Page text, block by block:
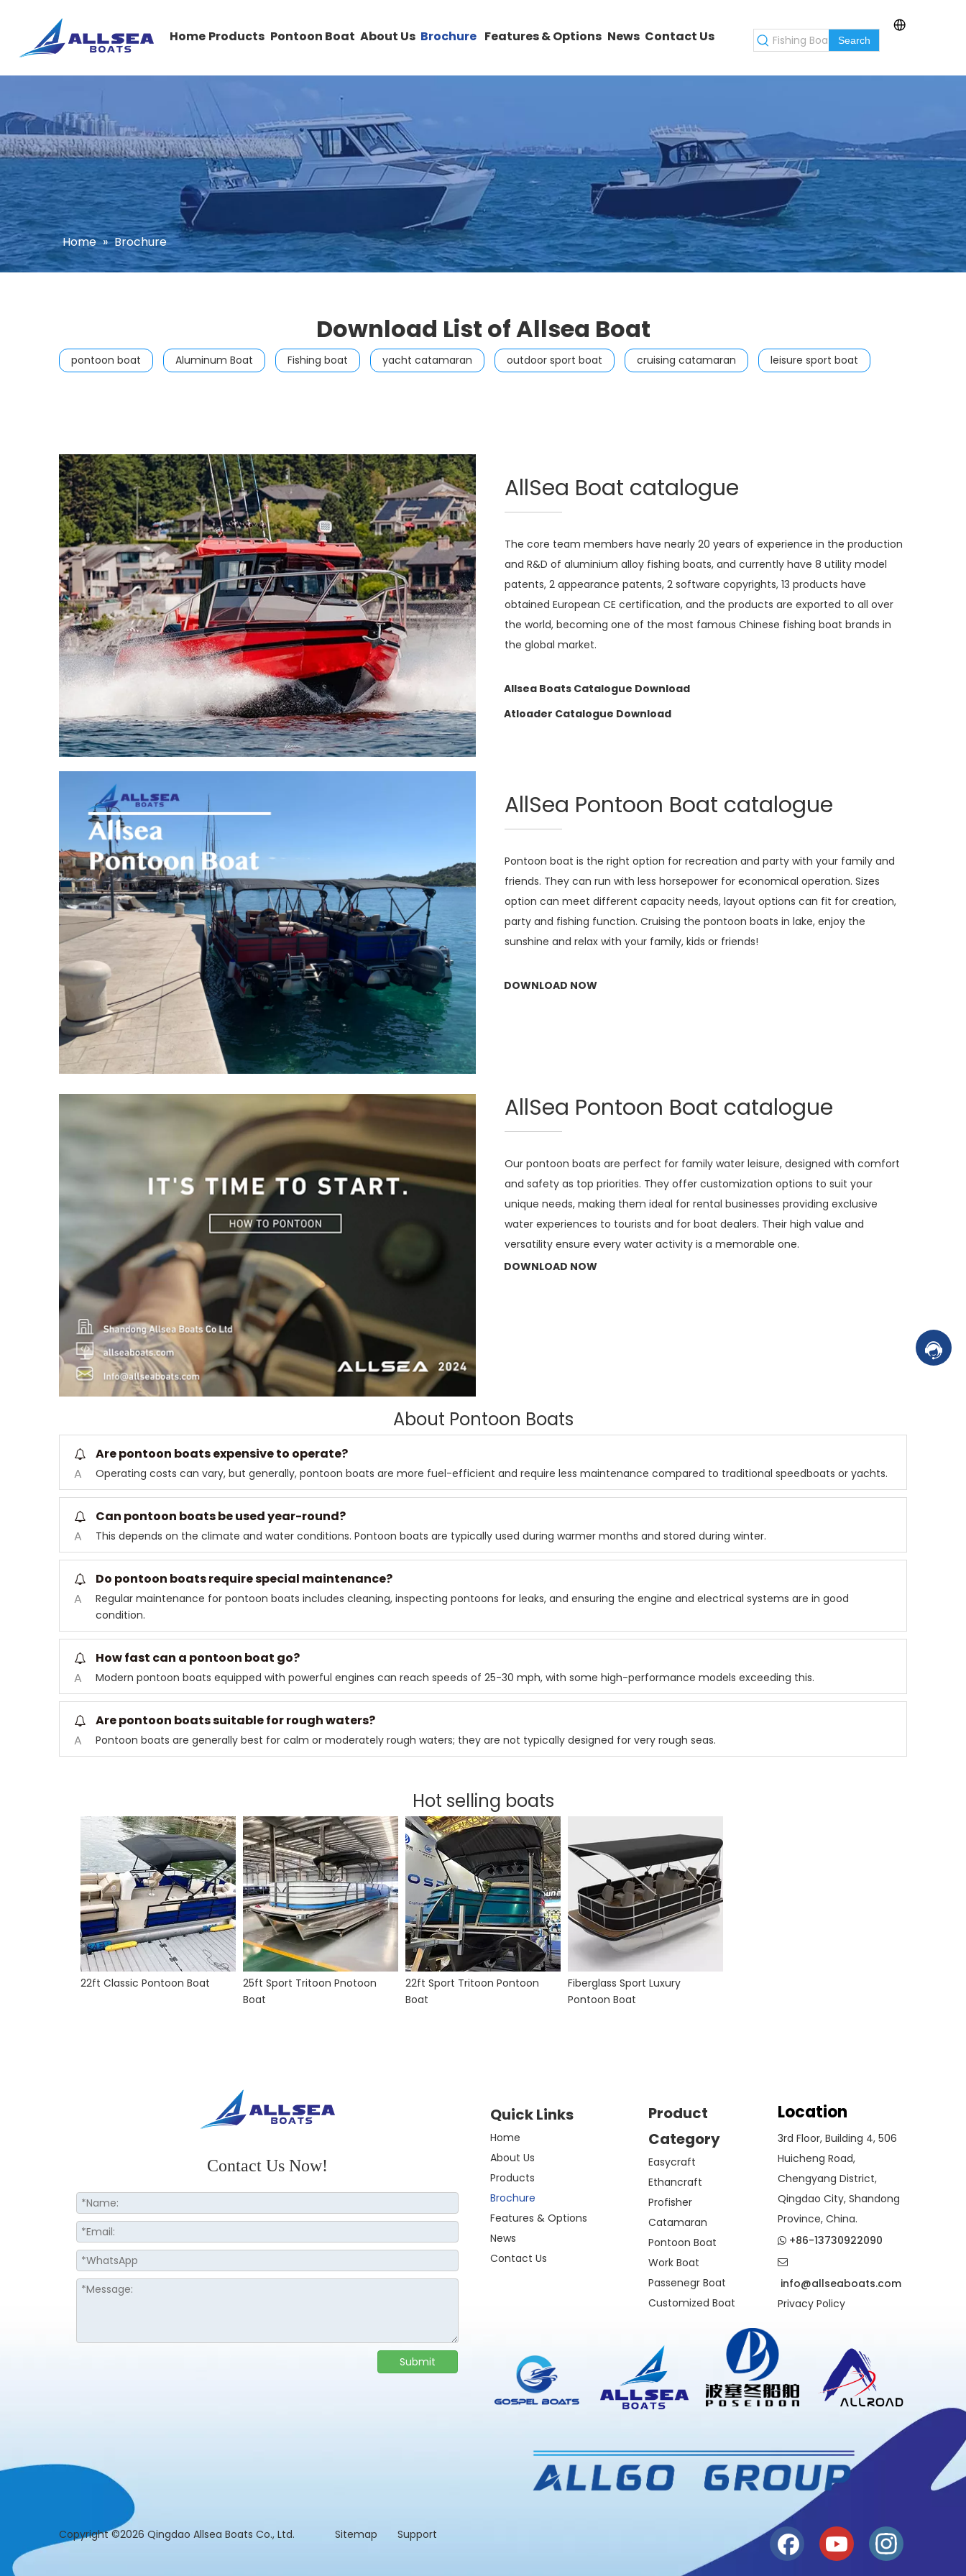
Home Products Pontoon Boat About Us Brochure Features & Options News Contact Us Search
Home » Brochure
Download List of Allsea Boat
pontoon boat Aluminum Boat Fishing boat yacht catamaran outdoor sport boat cruising catamaran leisure sport boat
AllSea Boat catalogue
The core team members have nearly 20 years of experience in the production
and R&D of aluminium alloy fishing boats, and currently have 8 utility model
patents, 2 appearance patents, 2 software copyrights, 13 products have
obtained European CE certification, and the products are exported to all over
the world, becoming one of the most famous Chinese fishing boat brands in
the global market.
Allsea Boats Catalogue Download
Atloader Catalogue Download
AllSea Pontoon Boat catalogue
Pontoon boat is the right option for recreation and party with your family and
friends. They can run with less horsepower for economical operation. Sizes
option can meet different capacity needs, layout options can fit for creation,
party and fishing function. Cruising the pontoon boats in lake, enjoy the
sunshine and relax with your family, kids or friends!
DOWNLOAD NOW
AllSea Pontoon Boat catalogue
Our pontoon boats are perfect for family water leisure, designed with comfort
and safety as top priorities. They offer customization options to suit your
unique needs, making them ideal for rental businesses providing exclusive
water experiences to tourists and for boat dealers. Their high value and
versatility ensure every water activity is a memorable one.
DOWNLOAD NOW
About Pontoon Boats
Are pontoon boats expensive to operate?
A
Operating costs can vary, but generally, pontoon boats are more fuel-efficient and require less maintenance compared to traditional speedboats or yachts.
Can pontoon boats be used year-round?
A
This depends on the climate and water conditions. Pontoon boats are typically used during warmer months and stored during winter.
Do pontoon boats require special maintenance?
A
Regular maintenance for pontoon boats includes cleaning, inspecting pontoons for leaks, and ensuring the engine and electrical systems are in good
condition.
How fast can a pontoon boat go?
A
Modern pontoon boats equipped with powerful engines can reach speeds of 25-30 mph, with some high-performance models exceeding this.
Are pontoon boats suitable for rough waters?
A
Pontoon boats are generally best for calm or moderately rough waters; they are not typically designed for very rough seas.
Hot selling boats
22ft Classic Pontoon Boat
25ft Sport Tritoon Pnotoon
Boat
22ft Sport Tritoon Pontoon
Boat
Fiberglass Sport Luxury
Pontoon Boat
Contact Us Now!
Submit
Quick Links
Home
About Us
Products
Brochure
Features & Options
News
Contact Us
Product
Category
Easycraft
Ethancraft
Profisher
Catamaran
Pontoon Boat
Work Boat
Passenegr Boat
Customized Boat
Location
3rd Floor, Building 4, 506
Huicheng Road,
Chengyang District,
Qingdao City, Shandong
Province, China.
 +86-13730922090

info@allseaboats.com
Privacy Policy
​Copyright ©2026 Qingdao Allsea Boats Co., Ltd. Sitemap Support